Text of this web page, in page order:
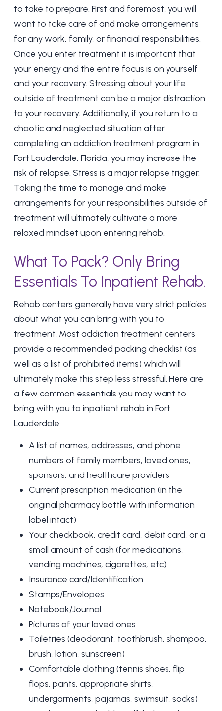
to take to prepare. First and foremost, you will
want to take care of and make arrangements
for any work, family, or financial responsibilities.
Once you enter treatment it is important that
your energy and the entire focus is on yourself
and your recovery. Stressing about your life
outside of treatment can be a major distraction
to your recovery. Additionally, if you return to a
chaotic and neglected situation after
completing an addiction treatment program in
Fort Lauderdale, Florida, you may increase the
risk of relapse. Stress is a majorrelapse trigger.
Taking the time to manage and make
arrangements for your responsibilities outside of
treatment will ultimately cultivate a more
relaxed mindset upon entering rehab.
What To Pack? Only Bring
Essentials To Inpatient Rehab.
Rehab centers generally have very strict policies
about what you can bring with you to
treatment. Most addiction treatment centers
provide a recommended packing checklist (as
well as a list of prohibited items) which will
ultimately make this step less stressful. Here are
a few common essentials you may want to
bring with you to inpatient rehab in Fort
Lauderdale.
A list of names, addresses, and phone
numbers of family members, loved ones,
sponsors, and healthcare providers
Current prescription medication (in the
original pharmacy bottle with information
label intact)
Your checkbook, credit card, debit card, or a
small amount of cash (for medications,
vending machines, cigarettes, etc)
Insurance card/Identification
Stamps/Envelopes
Notebook/Journal
Pictures of your loved ones
Toiletries (deodorant, toothbrush, shampoo,
brush, lotion, sunscreen)
Comfortable clothing (tennis shoes, flip
flops, pants, appropriate shirts,
undergarments, pajamas, swimsuit, socks)